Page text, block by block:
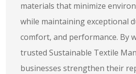
materials that minimize
while maintaining exceptional
comfort, and performance. By
trusted Sustainable Textile
businesses strengthen their